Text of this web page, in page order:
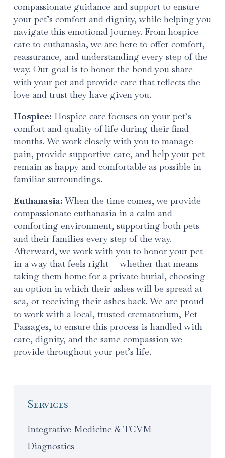
compassionate guidance and support to ensure
your pet’s comfort and dignity, while helping you
navigate this emotional journey. From hospice
care to euthanasia, we are here to offer comfort,
reassurance, and understanding every step of the
way. Our goal is to honor the bond you share
with your pet and provide care that reflects the
love and trust they have given you.
Hospice: Hospice care focuses on your pet’s
comfort and quality of life during their final
months. We work closely with you to manage
pain, provide supportive care, and help your pet
remain as happy and comfortable as possible in
familiar surroundings.
Euthanasia: When the time comes, we provide
compassionate euthanasia in a calm and
comforting environment, supporting both pets
and their families every step of the way.
Afterward, we work with you to honor your pet
in a way that feels right — whether that means
taking them home for a private burial, choosing
an option in which their ashes will be spread at
sea, or receiving their ashes back. We are proud
to work with a local, trusted crematorium, Pet
Passages, to ensure this process is handled with
care, dignity, and the same compassion we
provide throughout your pet’s life.
Services
Integrative Medicine & TCVM
Diagnostics